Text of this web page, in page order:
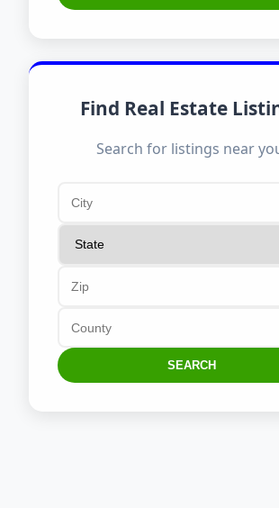
Find Real Estate
Search for listings near
SEARCH